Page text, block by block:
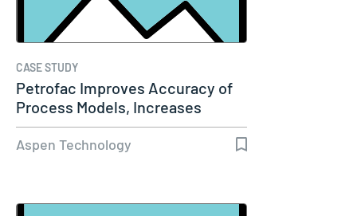
CASE STUDY
Petrofac Improves Accuracy of
Process Models, Increases
Capacity…
Aspen Technology